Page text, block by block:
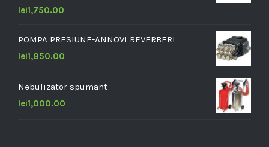
lei1,750.00
POMPA PRESIUNE-ANNOVI REVERBERI
lei1,850.00
Nebulizator spumant
lei1,000.00